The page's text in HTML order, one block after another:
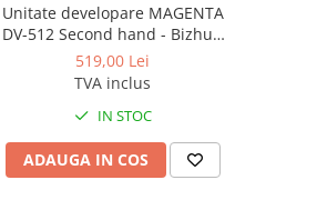
Unitate developare MAGENTA
DV-512 Second hand - Bizhub
C224/C224e, C284/C284e,
C364/C364e, C454e, C554e
519,00 Lei
TVA inclus
IN STOC
ADAUGA IN COS